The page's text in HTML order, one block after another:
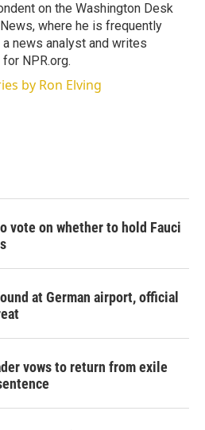
on the Washington Desk
where he is frequently
a news analyst and writes
NPR.org.
by Ron Elving
vote on whether to hold Fauci
at German airport, official
vows to return from exile